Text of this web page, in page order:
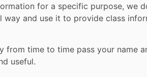
for a specific purpose, we
way and use it to provide class
from time to time pass your name
useful.